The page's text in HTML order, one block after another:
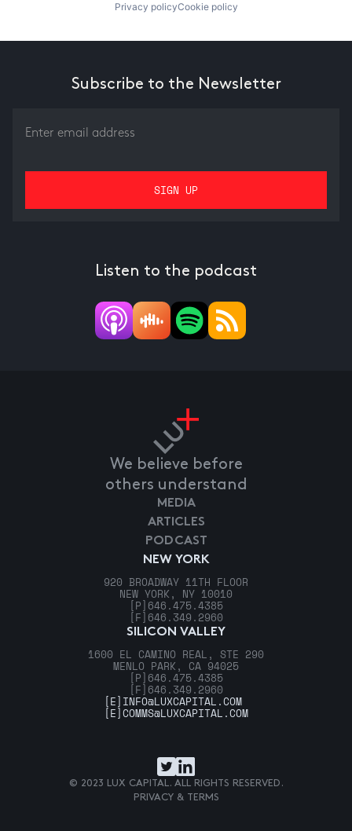
Privacy policyCookie policy
Subscribe to the Newsletter
Listen to the podcast
We believe before
others understand
NEW YORK
920 BROADWAY 11TH FLOOR
NEW YORK, NY 10010
[P] 646.475.4385
[F] 646.349.2960
SILICON VALLEY
1600 EL CAMINO REAL, STE 290
MENLO PARK, CA 94025
[P] 646.475.4385
[F] 646.349.2960
MEDIA
ARTICLES
PODCAST
[E] INFO@LUXCAPITAL.COM
[E]COMMS@LUXCAPITAL.COM
© 2023 LUX CAPITAL. ALL RIGHTS RESERVED.
PRIVACY & TERMS